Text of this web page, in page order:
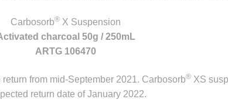
Carbosorb® X Suspension
charcoal 50g / 250mL
ARTG 106470
return from mid-September 2021. Carbosorb® XS
return date of January 2022.